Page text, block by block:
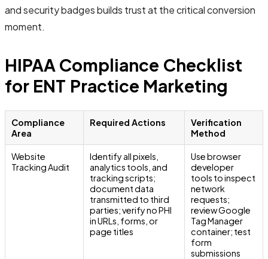
and security badges builds trust at the critical conversion
moment.
HIPAA Compliance Checklist
for ENT Practice Marketing
Compliance
Area
Required Actions
Verification
Method
Website
Tracking Audit
Identify all pixels,
analytics tools, and
tracking scripts;
document data
transmitted to third
parties; verify no PHI
in URLs, forms, or
page titles
Use browser
developer
tools to inspect
network
requests;
review Google
Tag Manager
container; test
form
submissions